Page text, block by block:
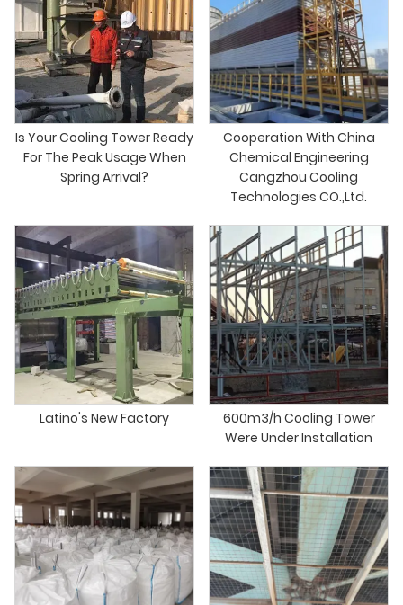
Is Your Cooling Tower Ready
For The Peak Usage When
Spring Arrival?
Cooperation With China
Chemical Engineering
Cangzhou Cooling
Technologies CO.,Ltd.
Latino's New Factory
600m3/h Cooling Tower
Were Under Installation